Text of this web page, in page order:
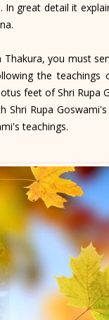
great detail it
you must
the teachings
feet of Shri Rupa
Rupa
teachings.